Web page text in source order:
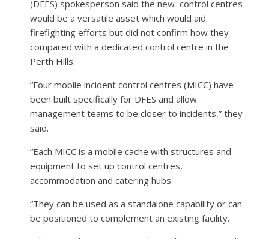
(DFES) spokesperson said the new control centres
would be a versatile asset which would aid
firefighting efforts but did not confirm how they
compared with a dedicated control centre in the
Perth Hills.
“Four mobile incident control centres (MICC) have
been built specifically for DFES and allow
management teams to be closer to incidents,” they
said.
“Each MICC is a mobile cache with structures and
equipment to set up control centres,
accommodation and catering hubs.
“They can be used as a standalone capability or can
be positioned to complement an existing facility.